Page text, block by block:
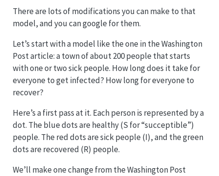
There are lots of modifications you can make to that
model, and you can google for them.
Let’s start with a model like the one in the Washington
Post article: a town of about 200 people that starts
with one or two sick people. How long does it take for
everyone to get infected? How long for everyone to
recover?
Here’s a first pass at it. Each person is represented by a
dot. The blue dots are healthy (S for “succeptible”)
people. The red dots are sick people (I), and the green
dots are recovered (R) people.
We’ll make one change from the Washington Post